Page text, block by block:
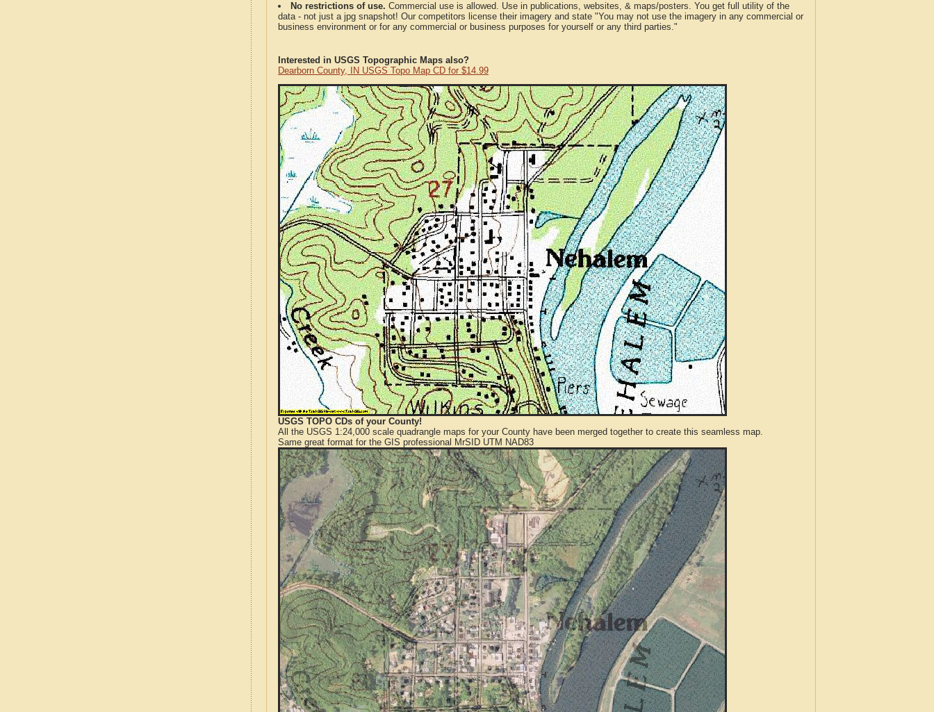
No restrictions of use. Commercial use is allowed. Use in publications, websites, & maps/posters. You get full utility of the
data - not just a jpg snapshot! Our competitors license their imagery and state "You may not use the imagery in any commercial or
business environment or for any commercial or business purposes for yourself or any third parties."
Interested in USGS Topographic Maps also?
Dearborn County, IN USGS Topo Map CD for $14.99
USGS TOPO CDs of your County!
All the USGS 1:24,000 scale quadrangle maps for your County have been merged together to create this seamless map.
Same great format for the GIS professional MrSID UTM NAD83